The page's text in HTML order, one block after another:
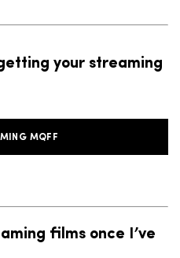
your streaming
MQFF
films once I’ve